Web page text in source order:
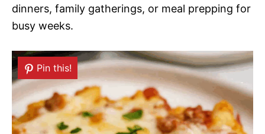
dinners, family gatherings, or meal prepping for
busy weeks.
Pin this!